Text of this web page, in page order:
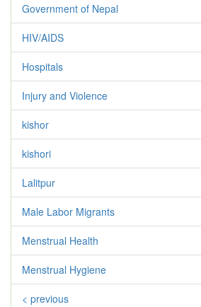
Government of Nepal
HIV/AIDS
Hospitals
Injury and Violence
kishor
kishori
Lalitpur
Male Labor Migrants
Menstrual Health
Menstrual Hygiene
< previous